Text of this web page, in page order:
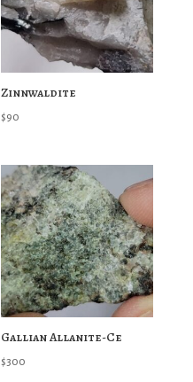
Zinnwaldite
$90
Gallian Allanite-Ce
$300